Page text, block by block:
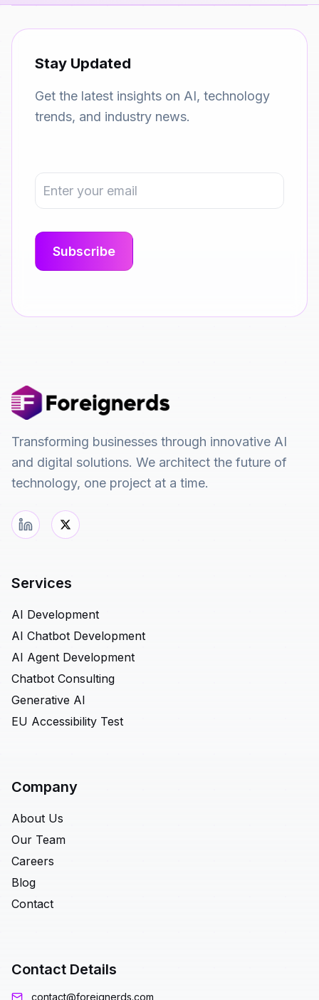
Stay Updated
Get the latest insights on AI, technology
trends, and industry news.
Transforming businesses through innovative AI
and digital solutions. We architect the future of
technology, one project at a time.
Services
AI Development
AI Chatbot Development
AI Agent Development
Chatbot Consulting
Generative AI
EU Accessibility Test
Company
About Us
Our Team
Careers
Blog
Contact
Contact Details
contact@foreignerds.com